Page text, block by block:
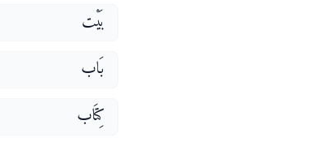
بَيْت
بَاب
كِتَاب